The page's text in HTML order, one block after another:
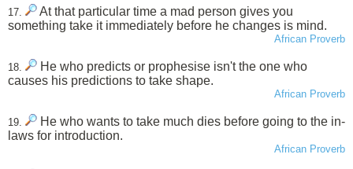
17.
At that particular time a mad person gives you
something take it immediately before he changes is mind.
African Proverb
18.
He who predicts or prophesise isn't the one who
causes his predictions to take shape.
African Proverb
19.
He who wants to take much dies before going to the in-
laws for introduction.
African Proverb